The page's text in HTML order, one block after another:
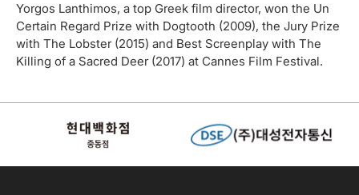
Yorgos Lanthimos, a top Greek film director, won the Un
Certain Regard Prize with Dogtooth (2009), the Jury Prize
with The Lobster (2015) and Best Screenplay with The
Killing of a Sacred Deer (2017) at Cannes Film Festival.